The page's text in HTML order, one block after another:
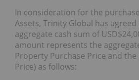
In consideration for the
Assets, Trinity Global has agreed
aggregate cash sum of
amount represents the
Property Purchase Price and the
Price) as follows: